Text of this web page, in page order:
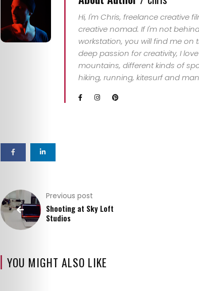
HOME
SELECT
GET
IN
CONTACT
Hi, I'm Chris, freelance creative
creative nomad. If I'm not
workstation, you will find me on
deep passion for creativity, I
mountains, different kinds of
hiking, running, kitesurf and
Previous post
Shooting at Sky Loft
Studios
YOU MIGHT ALSO LIKE